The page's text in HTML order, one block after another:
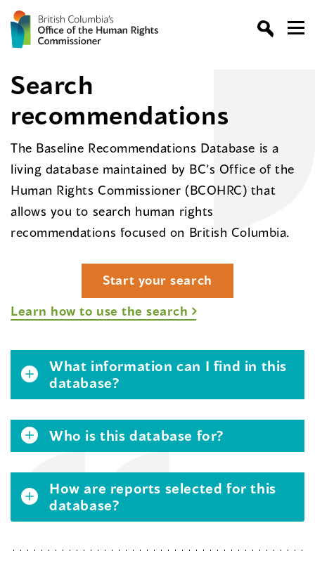
Search
recommendations
The Baseline Recommendations Database is a
living database maintained by BC’s Office of the
Human Rights Commissioner (BCOHRC) that
allows you to search human rights
recommendations focused on British Columbia.
Start your search
Learn how to use the search
What information can I find in this
database?
Who is this database for?
How are reports selected for this
database?